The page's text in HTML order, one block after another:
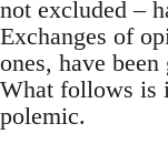
not excluded –
Exchanges of
ones, have
What follows is
polemic.